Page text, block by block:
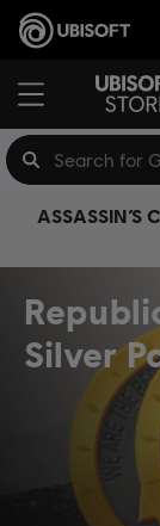
ASSASSIN’S
Silver